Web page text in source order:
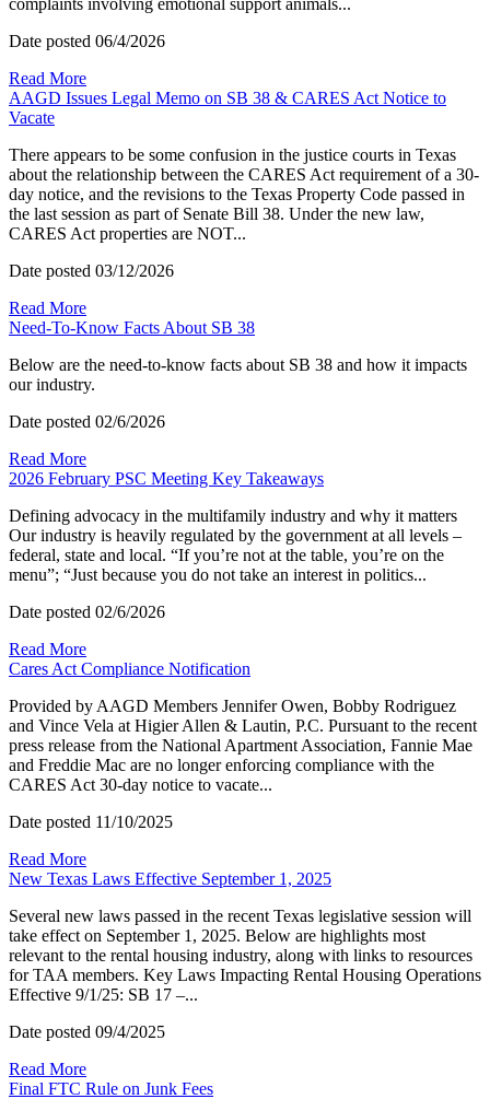
complaints involving emotional support animals...
Date posted 06/4/2026
Read More
AAGD Issues Legal Memo on SB 38 & CARES Act Notice to
Vacate
There appears to be some confusion in the justice courts in Texas
about the relationship between the CARES Act requirement of a 30-
day notice, and the revisions to the Texas Property Code passed in
the last session as part of Senate Bill 38. Under the new law,
CARES Act properties are NOT...
Date posted 03/12/2026
Read More
Need-To-Know Facts About SB 38
Below are the need-to-know facts about SB 38 and how it impacts
our industry.
Date posted 02/6/2026
Read More
2026 February PSC Meeting Key Takeaways
Defining advocacy in the multifamily industry and why it matters
Our industry is heavily regulated by the government at all levels –
federal, state and local. “If you’re not at the table, you’re on the
menu”; “Just because you do not take an interest in politics...
Date posted 02/6/2026
Read More
Cares Act Compliance Notification
Provided by AAGD Members Jennifer Owen, Bobby Rodriguez
and Vince Vela at Higier Allen & Lautin, P.C. Pursuant to the recent
press release from the National Apartment Association, Fannie Mae
and Freddie Mac are no longer enforcing compliance with the
CARES Act 30-day notice to vacate...
Date posted 11/10/2025
Read More
New Texas Laws Effective September 1, 2025
Several new laws passed in the recent Texas legislative session will
take effect on September 1, 2025. Below are highlights most
relevant to the rental housing industry, along with links to resources
for TAA members. Key Laws Impacting Rental Housing Operations
Effective 9/1/25: SB 17 –...
Date posted 09/4/2025
Read More
Final FTC Rule on Junk Fees